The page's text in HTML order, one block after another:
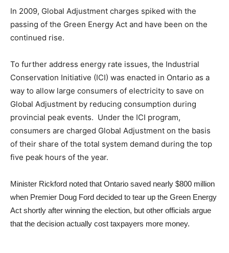
In 2009, Global Adjustment charges spiked with the
passing of the Green Energy Act and have been on the
continued rise.
To further address energy rate issues, the Industrial
Conservation Initiative (ICI) was enacted in Ontario as a
way to allow large consumers of electricity to save on
Global Adjustment by reducing consumption during
provincial peak events. Under the ICI program,
consumers are charged Global Adjustment on the basis
of their share of the total system demand during the top
five peak hours of the year.
Minister Rickford noted that Ontario saved nearly $800 million
when Premier Doug Ford decided to tear up the Green Energy
Act shortly after winning the election, but other officials argue
that the decision actually cost taxpayers more money.